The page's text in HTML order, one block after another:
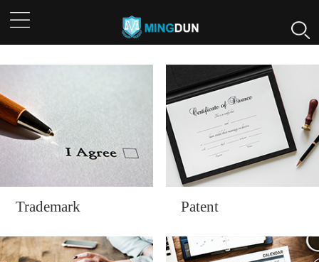
Trademark Patent